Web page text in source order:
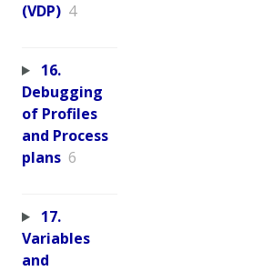
(VDP) 4
16.
Debugging
of Profiles
and Process
plans 6
17.
Variables
and